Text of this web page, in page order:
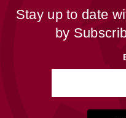
Stay up to date
by